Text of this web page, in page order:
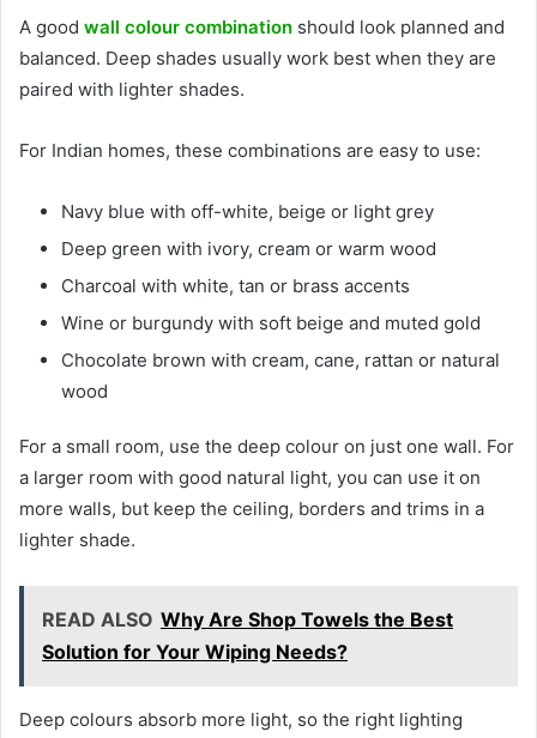
A good wall colour combination should look planned and
balanced. Deep shades usually work best when they are
paired with lighter shades.
For Indian homes, these combinations are easy to use:
Navy blue with off-white, beige or light grey
Deep green with ivory, cream or warm wood
Charcoal with white, tan or brass accents
Wine or burgundy with soft beige and muted gold
Chocolate brown with cream, cane, rattan or natural
wood
For a small room, use the deep colour on just one wall. For
a larger room with good natural light, you can use it on
more walls, but keep the ceiling, borders and trims in a
lighter shade.
READ ALSO Why Are Shop Towels the Best
Solution for Your Wiping Needs?
Deep colours absorb more light, so the right lighting